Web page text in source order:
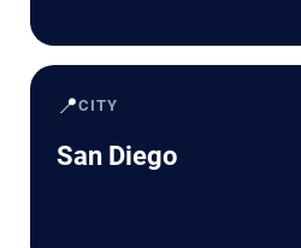
📍CITY
San Diego